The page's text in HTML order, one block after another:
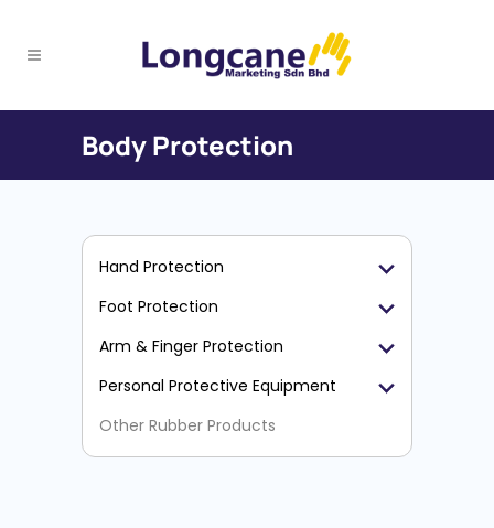
Body Protection
Hand Protection
Foot Protection
Arm & Finger Protection
Personal Protective Equipment
Other Rubber Products